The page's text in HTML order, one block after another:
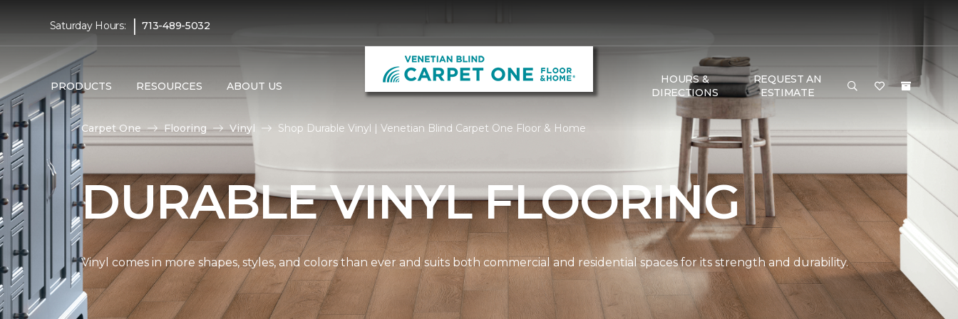
Saturday Hours: | 713-489-5032
PRODUCTS RESOURCES ABOUT US
HOURS &
DIRECTIONS
REQUEST AN
ESTIMATE
Carpet One Flooring Vinyl Shop Durable Vinyl | Venetian Blind Carpet One Floor & Home
DURABLE VINYL FLOORING
Vinyl comes in more shapes, styles, and colors than ever and suits both commercial and residential spaces for its strength and durability.